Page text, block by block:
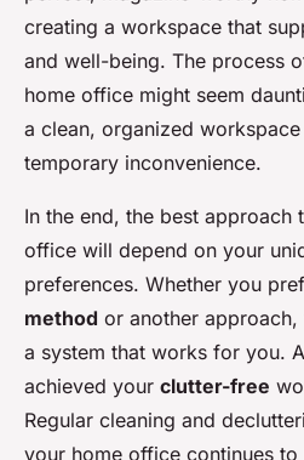
creating a workspace that
and well-being. The process
home office might seem
a clean, organized
temporary inconvenience.
In the end, the best approach
office will depend on your
preferences. Whether you
method or another
a system that works for you.
achieved your clutter-free
Regular cleaning and
your home office continues